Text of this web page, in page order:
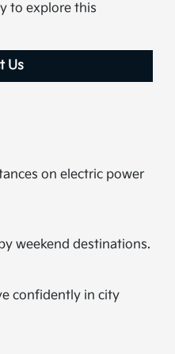
to explore this
Us
on electric power
weekend destinations.
confidently in city